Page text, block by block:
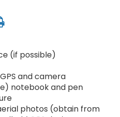
(if possible)
and camera
notebook and pen
photos (obtain from